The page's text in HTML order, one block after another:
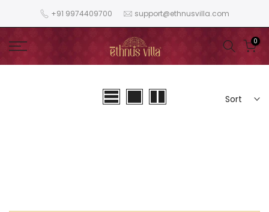
to
content
+91 9974409700 support@ethnusvilla.com
0
Sort